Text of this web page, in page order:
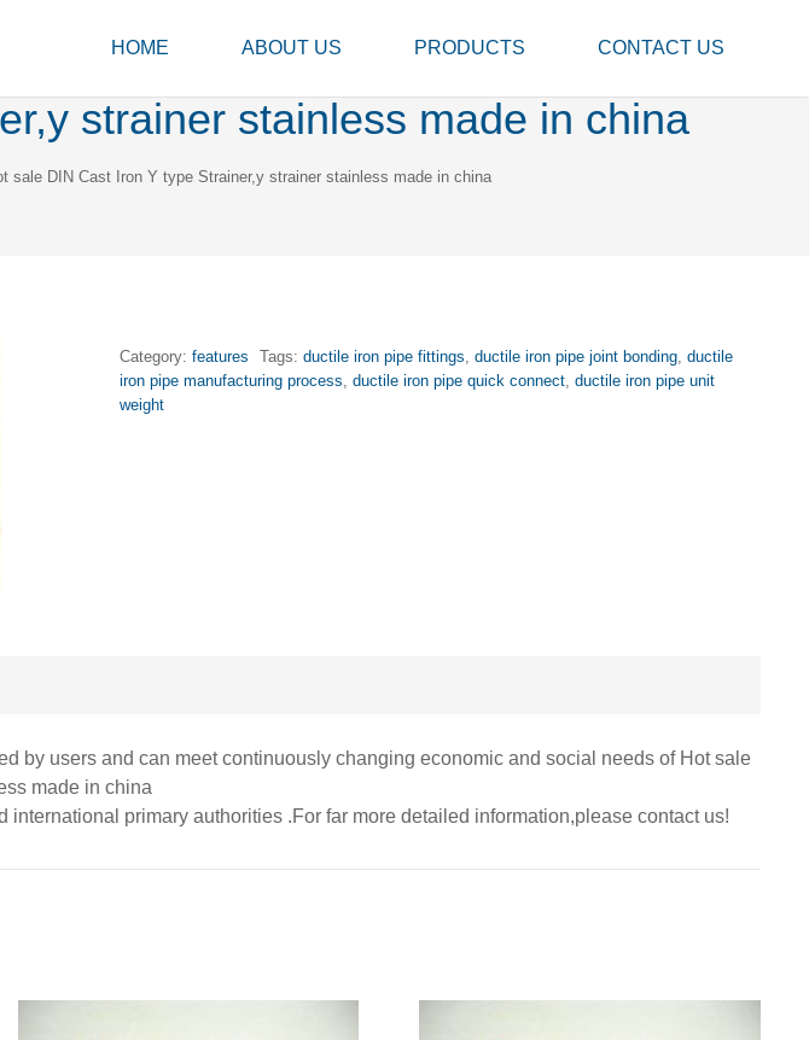
HOME ABOUT US PRODUCTS CONTACT US
strainer stainless made in china
sale DIN Cast Iron Y type Strainer,y strainer stainless made in china
Category:features Tags:ductile iron pipe fittings,ductile iron pipe joint bonding,ductile
iron pipe manufacturing process,ductile iron pipe quick connect,ductile iron pipe unit
weight
by users and can meet continuously changing economic and social needs of Hot sale
made in china
international primary authorities .For far more detailed information,please contact us!